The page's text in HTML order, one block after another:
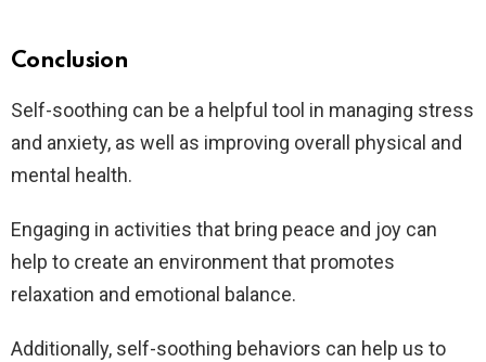
Conclusion
Self-soothing can be a helpful tool in managing stress
and anxiety, as well as improving overall physical and
mental health.
Engaging in activities that bring peace and joy can
help to create an environment that promotes
relaxation and emotional balance.
Additionally, self-soothing behaviors can help us to